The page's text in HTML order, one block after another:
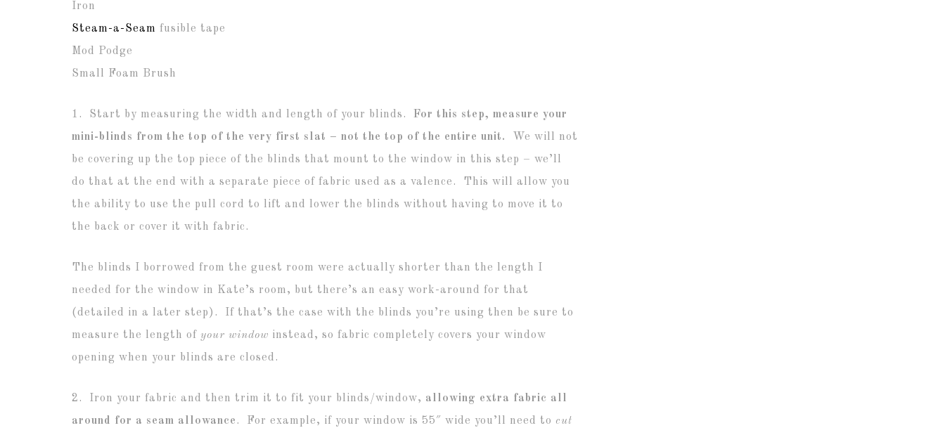
Iron
Steam-a-Seam fusible tape
Mod Podge
Small Foam Brush
1. Start by measuring the width and length of your blinds. For this step, measure your
mini-blinds from the top of the very first slat – not the top of the entire unit.
We will not
be covering up the top piece of the blinds that mount to the window in this step – we’ll
do that at the end with a separate piece of fabric used as a valence. This will allow you
the ability to use the pull cord to lift and lower the blinds without having to move it to
the back or cover it with fabric.
The blinds I borrowed from the guest room were actually shorter than the length I
needed for the window in Kate’s room, but there’s an easy work-around for that
(detailed in a later step). If that’s the case with the blinds you’re using then be sure to
measure the length of your window instead, so fabric completely covers your window
opening when your blinds are closed.
2. Iron your fabric and then trim it to fit your blinds/window, allowing extra fabric all
around for a seam allowance . For example, if your window is 55″ wide you’ll need to cut